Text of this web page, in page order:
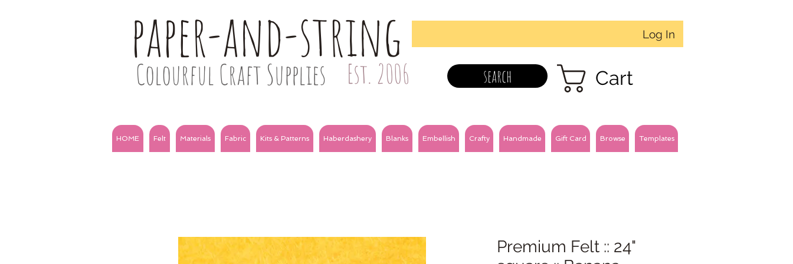
paper-and-string
Colourful Craft Supplies Est. 2006
Log In
search Cart
HOME Felt Materials Fabric Kits & Patterns Haberdashery Blanks Embellish Crafty Handmade Gift Card Browse Templates
Premium Felt :: 24"